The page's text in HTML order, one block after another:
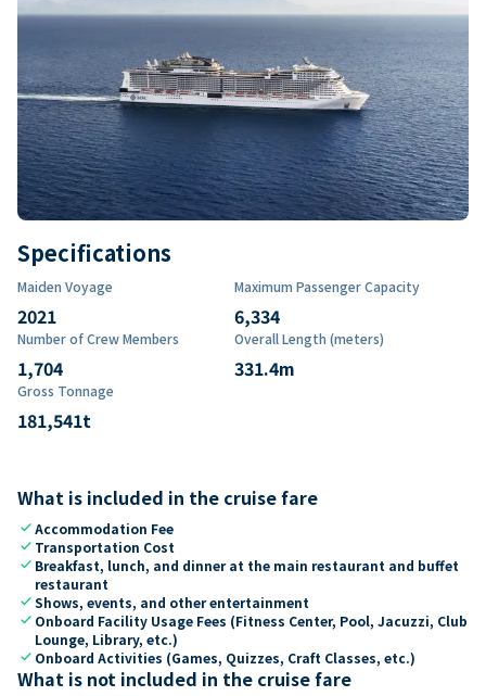
Specifications
Maiden Voyage
2021
Maximum Passenger Capacity
6,334
Number of Crew Members
1,704
Overall Length (meters)
331.4m
Gross Tonnage
181,541t
What is included in the cruise fare
checkAccommodation Fee
check Transportation Cost
check Breakfast, lunch, and dinner at the main restaurant and buffet
restaurant
checkShows, events, and other entertainment
check Onboard Facility Usage Fees (Fitness Center, Pool, Jacuzzi, Club
Lounge, Library, etc.)
check Onboard Activities (Games, Quizzes, Craft Classes, etc.)
What is not included in the cruise fare